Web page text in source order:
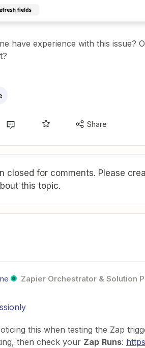
have experience with this issue?
Share
closed for comments. Please
this topic.
Zapier Orchestrator & Solution
this when testing the Zap
then check your Zap Runs: